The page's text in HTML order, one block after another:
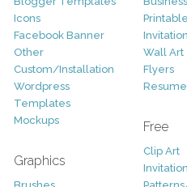
Icons
Facebook Banner
Other
Custom/Installation
Wordpress
Templates
Mockups
Graphics
Wall Art
Flyers
Free
Clip Art